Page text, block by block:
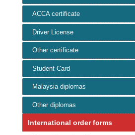
ACCA certificate
Driver License
Other certificate
Student Card
Malaysia diplomas
Other diplomas
International order forms